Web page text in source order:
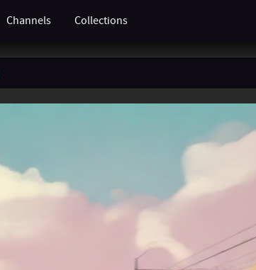
Channels Collections